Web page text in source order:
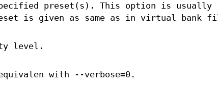
preset(s). This option is usually
is given as same as in virtual bank
level.
with --verbose=0.